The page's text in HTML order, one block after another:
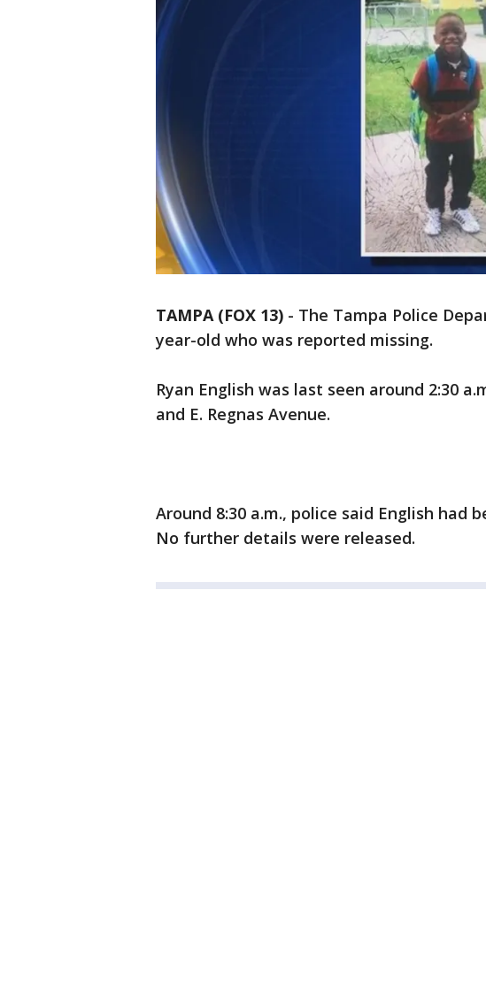
TAMPA (FOX 13) - The Tampa Police
year-old who was reported missing.
Ryan English was last seen around 2:30
and E. Regnas Avenue.
Around 8:30 a.m., police said English had
No further details were released.